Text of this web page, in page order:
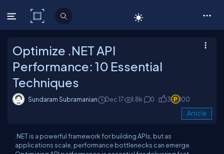
C# Corner
Optimize .NET API
Performance: 10 Essential
Techniques
Sundaram Subramanian Dec 17 1.8k 0 3 100
Article
.NET is a powerful framework for building APIs, but as
applications scale, performance bottlenecks can emerge.